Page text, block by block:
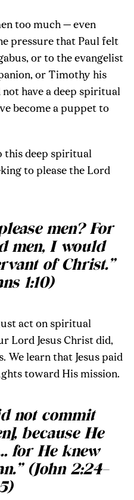
too much — even
pressure that Paul felt
or to the evangelist
or Timothy his
have a deep spiritual
become a puppet to
this deep spiritual
to please the Lord
men? For
men, I would
of Christ.”
1:10)
act on spiritual
Lord Jesus Christ did,
We learn that Jesus paid
toward His mission.
not commit
because He
for He knew
(John 2:24–